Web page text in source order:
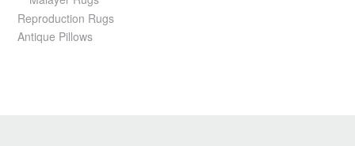
Reproduction Rugs
Antique Pillows